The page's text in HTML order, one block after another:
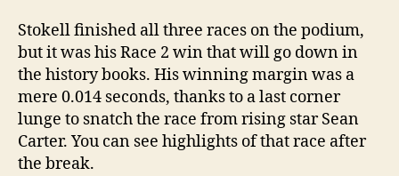
Stokell finished all three races on the podium,
but it was his Race 2 win that will go down in
the history books. His winning margin was a
mere 0.014 seconds, thanks to a last corner
lunge to snatch the race from rising star Sean
Carter. You can see highlights of that race after
the break.